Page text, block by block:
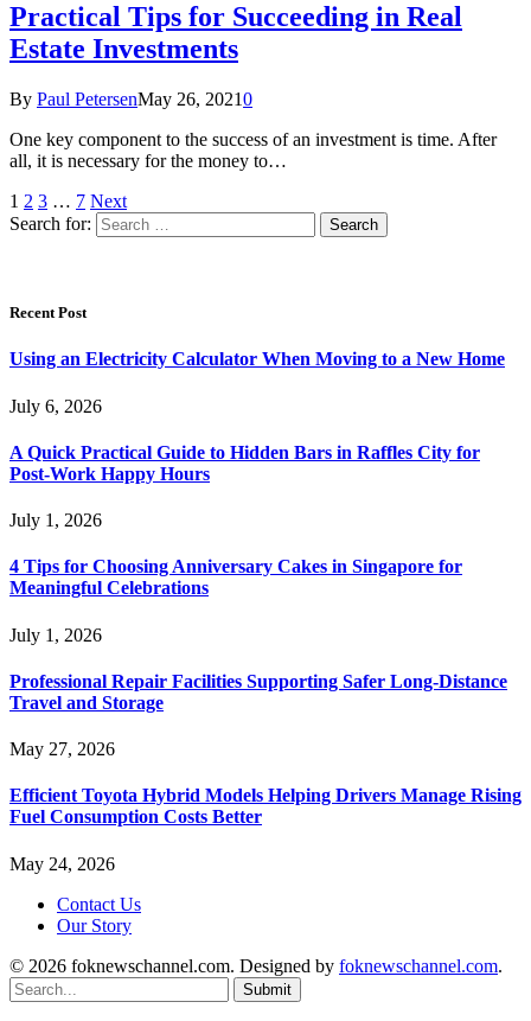
Practical Tips for Succeeding in Real
Estate Investments
By Paul PetersenMay 26, 20210
One key component to the success of an investment is time. After
all, it is necessary for the money to…
1 2 3 … 7 Next
Search for:
Recent Post
Using an Electricity Calculator When Moving to a New Home
July 6, 2026
A Quick Practical Guide to Hidden Bars in Raffles City for
Post-Work Happy Hours
July 1, 2026
4 Tips for Choosing Anniversary Cakes in Singapore for
Meaningful Celebrations
July 1, 2026
Professional Repair Facilities Supporting Safer Long-Distance
Travel and Storage
May 27, 2026
Efficient Toyota Hybrid Models Helping Drivers Manage Rising
Fuel Consumption Costs Better
May 24, 2026
Contact Us
Our Story
© 2026 foknewschannel.com. Designed by foknewschannel.com.
Submit